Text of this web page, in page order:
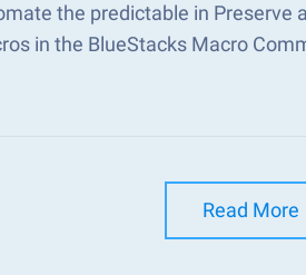
the predictable in Preserve
in the BlueStacks Macro
Read More